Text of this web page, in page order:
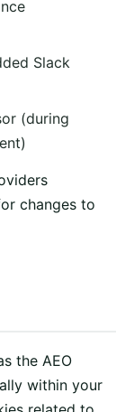
Slack
(during
changes to
the AEO
within your